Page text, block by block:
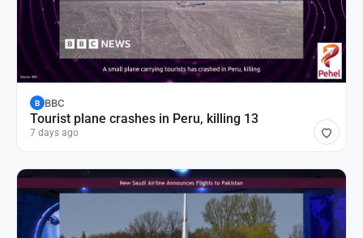
B BBC
Tourist plane crashes in Peru, killing 13
7 days ago